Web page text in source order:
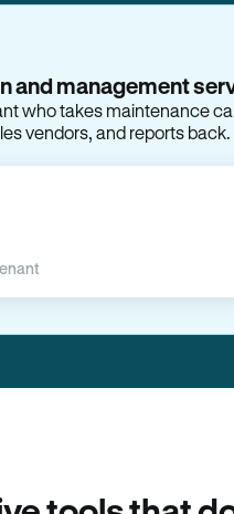
and management
who takes maintenance
vendors, and reports back.